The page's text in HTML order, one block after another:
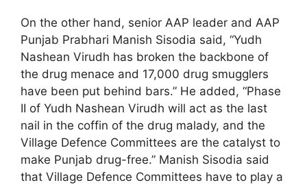
On the other hand, senior AAP leader and AAP
Punjab Prabhari Manish Sisodia said, “Yudh
Nashean Virudh has broken the backbone of
the drug menace and 17,000 drug smugglers
have been put behind bars.” He added, “Phase
II of Yudh Nashean Virudh will act as the last
nail in the coffin of the drug malady, and the
Village Defence Committees are the catalyst to
make Punjab drug-free.” Manish Sisodia said
that Village Defence Committees have to play a